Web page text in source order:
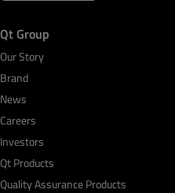
Qt Group
Our Story
Brand
News
Careers
Investors
Qt Products
Quality Assurance Products